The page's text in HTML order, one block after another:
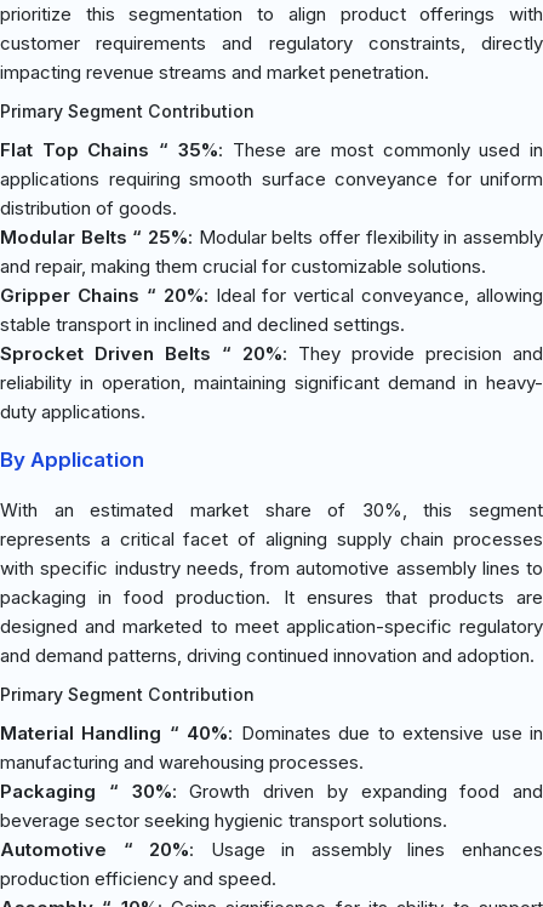
prioritize this segmentation to align product offerings with
customer requirements and regulatory constraints, directly
impacting revenue streams and market penetration.
Primary Segment Contribution
Flat Top Chains “ 35%: These are most commonly used in
applications requiring smooth surface conveyance for uniform
distribution of goods.
Modular Belts “ 25%: Modular belts offer flexibility in assembly
and repair, making them crucial for customizable solutions.
Gripper Chains “ 20%: Ideal for vertical conveyance, allowing
stable transport in inclined and declined settings.
Sprocket Driven Belts “ 20%: They provide precision and
reliability in operation, maintaining significant demand in heavy-
duty applications.
By Application
With an estimated market share of 30%, this segment
represents a critical facet of aligning supply chain processes
with specific industry needs, from automotive assembly lines to
packaging in food production. It ensures that products are
designed and marketed to meet application-specific regulatory
and demand patterns, driving continued innovation and adoption.
Primary Segment Contribution
Material Handling “ 40%: Dominates due to extensive use in
manufacturing and warehousing processes.
Packaging “ 30%: Growth driven by expanding food and
beverage sector seeking hygienic transport solutions.
Automotive “ 20%: Usage in assembly lines enhances
production efficiency and speed.